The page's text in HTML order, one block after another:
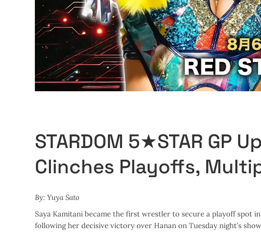
STARDOM 5★STAR GP
Clinches Playoffs,
By: Yuya Sato
Saya Kamitani became the first wrestler to secure a playoff spot
following her decisive victory over Hanan on Tuesday night’s